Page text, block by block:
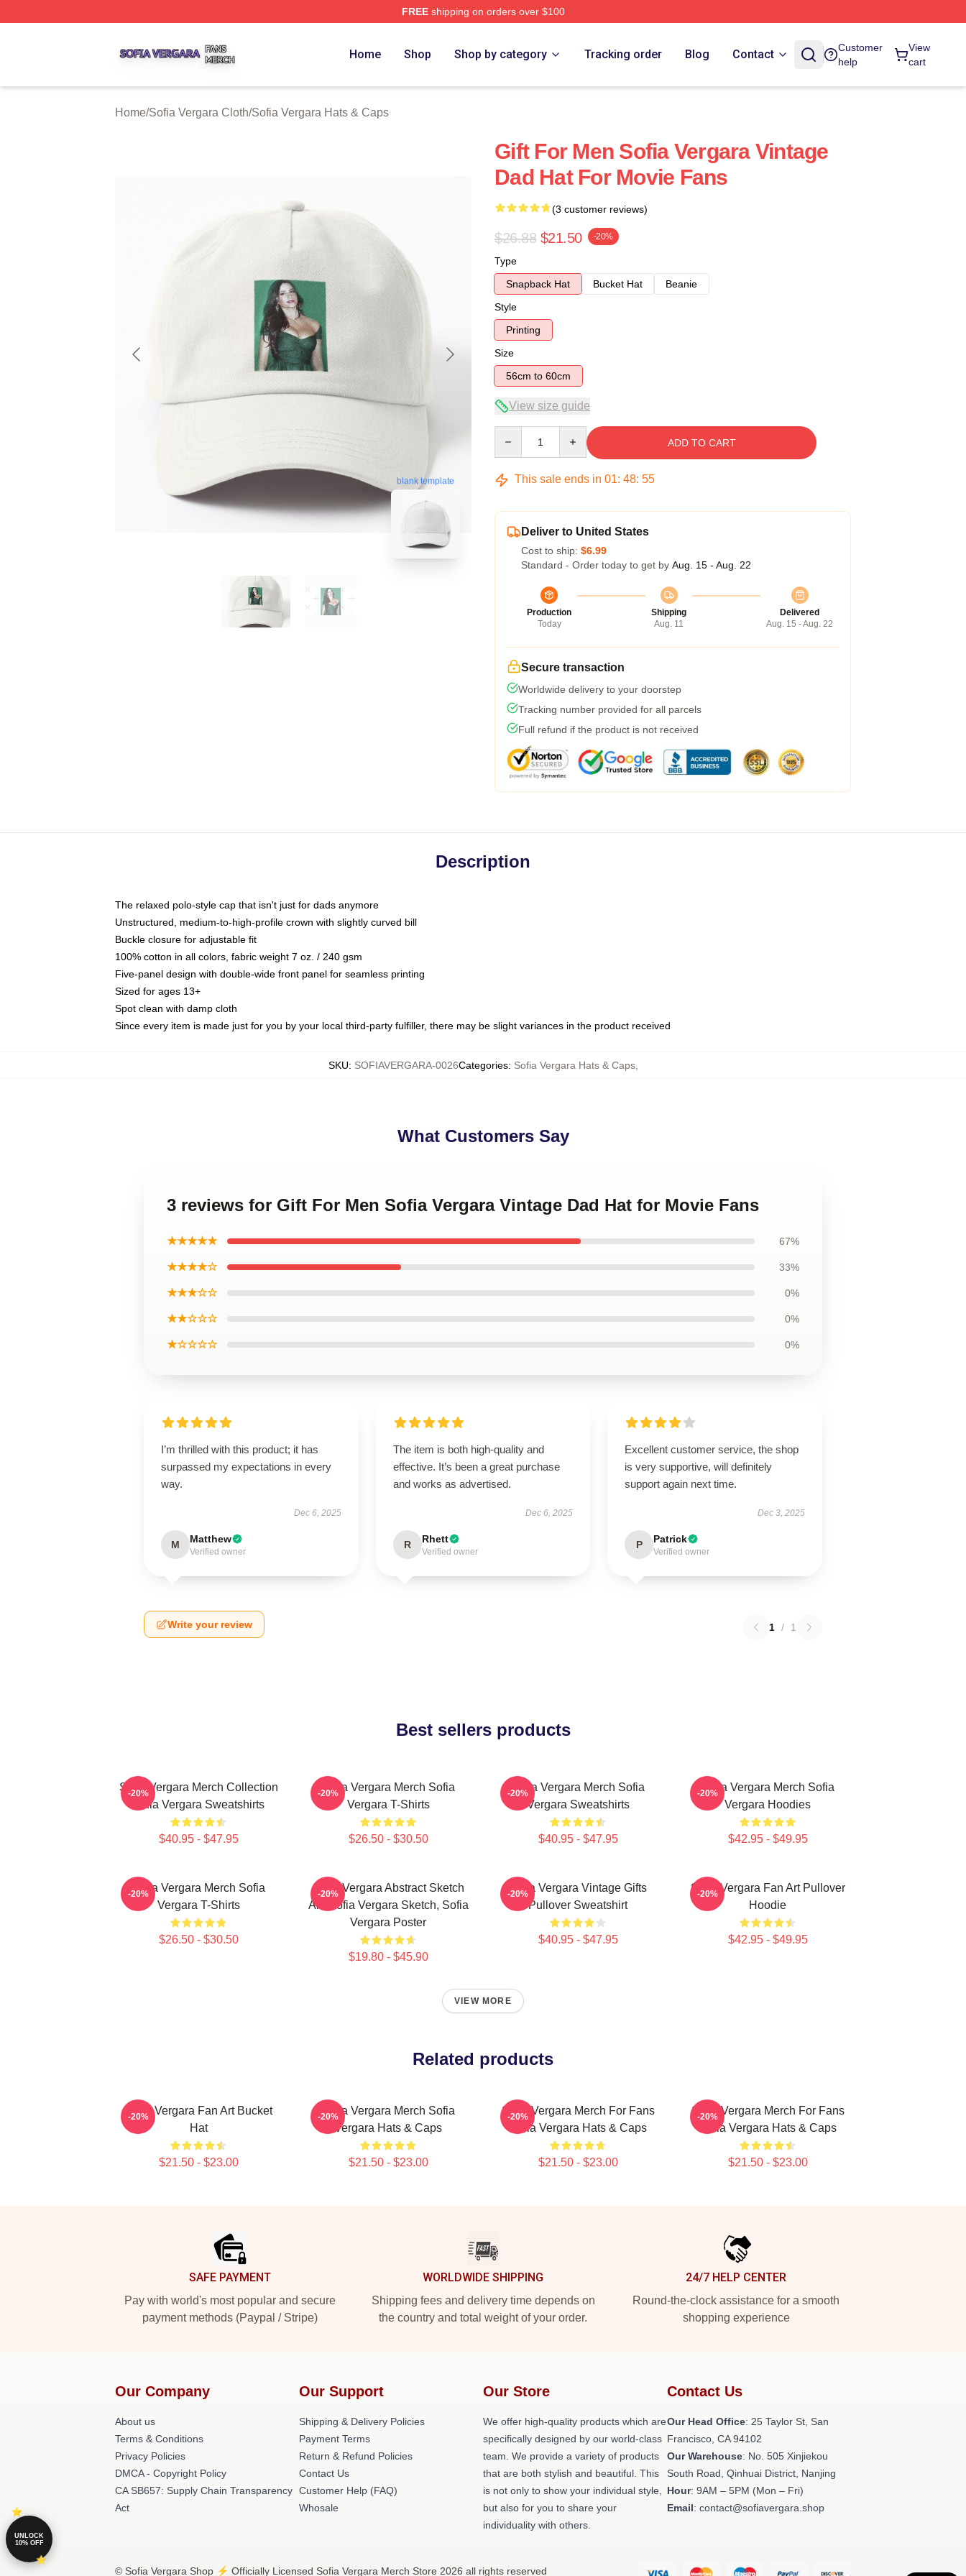
FREEshipping on orders over $100
Home Shop Shop by category Tracking order Blog Contact
Customer
help
View
cart
Home/Sofia Vergara Cloth/Sofia Vergara Hats & Caps
blank template
Gift For Men Sofia Vergara Vintage
Dad Hat For Movie Fans
(3 customer reviews)
$26.88 $21.50 -20%
Type
Snapback Hat
Bucket Hat
Beanie
Style
Printing
Size
56cm to 60cm
View size guide
ADD TO CART
This sale ends in 01: 48: 54
Deliver to United States
Cost to ship: $6.99
Standard - Order today to get by Aug. 15 - Aug. 22
Production
Today
Shipping
Aug. 11
Delivered
Aug. 15 - Aug. 22
Secure transaction
Worldwide delivery to your doorstep
Tracking number provided for all parcels
Full refund if the product is not received
Description
The relaxed polo-style cap that isn't just for dads anymore
Unstructured, medium-to-high-profile crown with slightly curved bill
Buckle closure for adjustable fit
100% cotton in all colors, fabric weight 7 oz. / 240 gsm
Five-panel design with double-wide front panel for seamless printing
Sized for ages 13+
Spot clean with damp cloth
Since every item is made just for you by your local third-party fulfiller, there may be slight variances in the product received
SKU: SOFIAVERGARA-0026Categories: Sofia Vergara Hats & Caps,
What Customers Say
3 reviews for Gift For Men Sofia Vergara Vintage Dad Hat for Movie Fans
★★★★★ 67%
★★★★☆ 33%
★★★☆☆ 0%
★★☆☆☆ 0%
★☆☆☆☆ 0%
I’m thrilled with this product; it has
surpassed my expectations in every
way.
Dec 6, 2025
M Matthew
Verified owner
The item is both high-quality and
effective. It’s been a great purchase
and works as advertised.
Dec 6, 2025
R Rhett
Verified owner
Excellent customer service, the shop
is very supportive, will definitely
support again next time.
Dec 3, 2025
P Patrick
Verified owner
Write your review 1 / 1
Best sellers products
Sofia Vergara Merch Collection
Sofia Vergara Sweatshirts
$40.95 - $47.95
-20%
Sofia Vergara Merch Sofia
Vergara T-Shirts
$26.50 - $30.50
-20%
Sofia Vergara Merch Sofia
Vergara Sweatshirts
$40.95 - $47.95
-20%
Sofia Vergara Merch Sofia
Vergara Hoodies
$42.95 - $49.95
-20%
Sofia Vergara Merch Sofia
Vergara T-Shirts
$26.50 - $30.50
-20%
Sofia Vergara Abstract Sketch
Art, Sofia Vergara Sketch, Sofia
Vergara Poster
$19.80 - $45.90
-20%
Sofia Vergara Vintage Gifts
Pullover Sweatshirt
$40.95 - $47.95
-20%
Sofia Vergara Fan Art Pullover
Hoodie
$42.95 - $49.95
-20%
VIEW MORE
Related products
Sofia Vergara Fan Art Bucket
Hat
$21.50 - $23.00
-20%
Sofia Vergara Merch Sofia
Vergara Hats & Caps
$21.50 - $23.00
-20%
Sofia Vergara Merch For Fans
Sofia Vergara Hats & Caps
$21.50 - $23.00
-20%
Sofia Vergara Merch For Fans
Sofia Vergara Hats & Caps
$21.50 - $23.00
-20%
SAFE PAYMENT
Pay with world's most popular and secure
payment methods (Paypal / Stripe)
WORLDWIDE SHIPPING
Shipping fees and delivery time depends on
the country and total weight of your order.
24/7 HELP CENTER
Round-the-clock assistance for a smooth
shopping experience
Our Company
About us
Terms & Conditions
Privacy Policies
DMCA - Copyright Policy
CA SB657: Supply Chain Transparency
Act
Our Support
Shipping & Delivery Policies
Payment Terms
Return & Refund Policies
Contact Us
Customer Help (FAQ)
Whosale
Our Store
We offer high-quality products which are
specifically designed by our world-class
team. We provide a variety of products
that are both stylish and beautiful. This
is not only to show your individual style,
but also for you to share your
individuality with others.
Contact Us
Our Head Office: 25 Taylor St, San
Francisco, CA 94102
Our Warehouse: No. 505 Xinjiekou
South Road, Qinhuai District, Nanjing
Hour: 9AM – 5PM (Mon – Fri)
Email: contact@sofiavergara.shop
© Sofia Vergara Shop ⚡️ Officially Licensed Sofia Vergara Merch Store 2026 all rights reserved
UNLOCK
10% OFF